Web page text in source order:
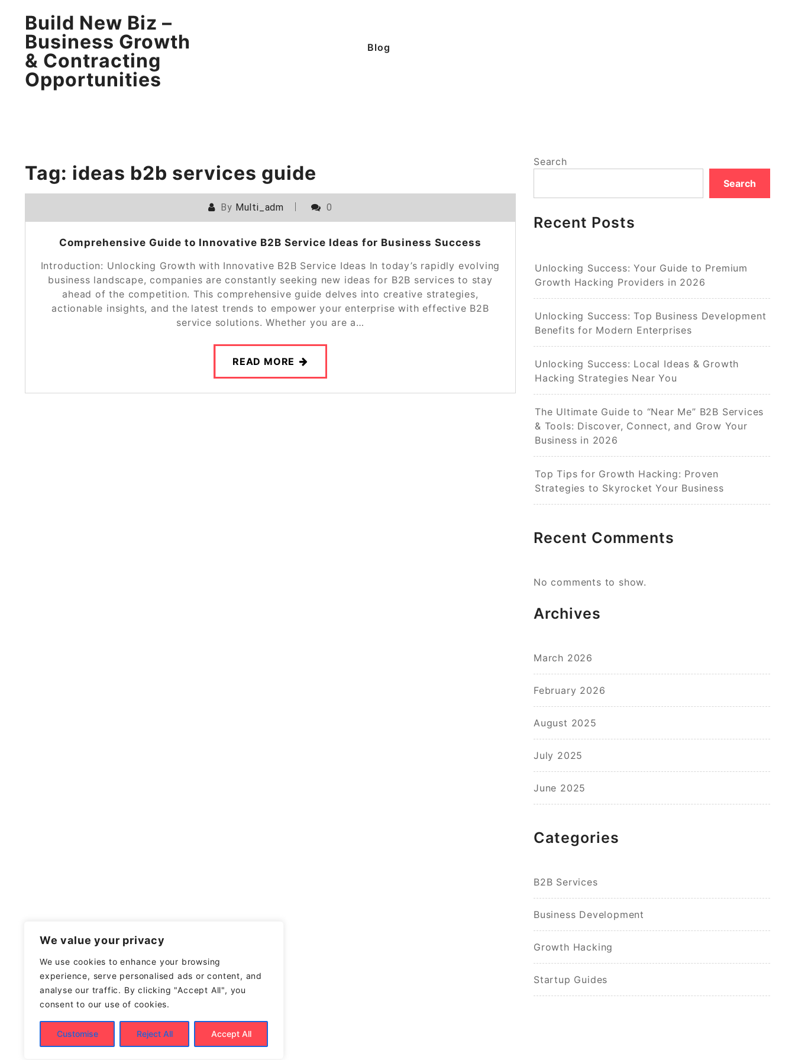
We value your privacy
We use cookies to enhance your browsing
experience, serve personalised ads or content, and
analyse our traffic. By clicking "Accept All", you
consent to our use of cookies.
Customise Reject All Accept All
Build New Biz –
Business Growth
& Contracting
Opportunities
Blog
Tag: ideas b2b services guide
By Multi_adm 0
Comprehensive Guide to Innovative B2B Service Ideas for Business Success
Introduction: Unlocking Growth with Innovative B2B Service Ideas In today’s rapidly evolving
business landscape, companies are constantly seeking new ideas for B2B services to stay
ahead of the competition. This comprehensive guide delves into creative strategies,
actionable insights, and the latest trends to empower your enterprise with effective B2B
service solutions. Whether you are a…
READ MORE
Search
Search
Recent Posts
Unlocking Success: Your Guide to Premium
Growth Hacking Providers in 2026
Unlocking Success: Top Business Development
Benefits for Modern Enterprises
Unlocking Success: Local Ideas & Growth
Hacking Strategies Near You
The Ultimate Guide to “Near Me” B2B Services
& Tools: Discover, Connect, and Grow Your
Business in 2026
Top Tips for Growth Hacking: Proven
Strategies to Skyrocket Your Business
Recent Comments
No comments to show.
Archives
March 2026
February 2026
August 2025
July 2025
June 2025
Categories
B2B Services
Business Development
Growth Hacking
Startup Guides